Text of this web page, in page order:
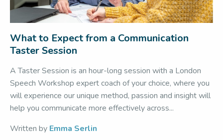
What to Expect from a Communication
Taster Session
A Taster Session is an hour-long session with a London
Speech Workshop expert coach of your choice, where you
will experience our unique method, passion and insight will
help you communicate more effectively across...
Written by Emma Serlin